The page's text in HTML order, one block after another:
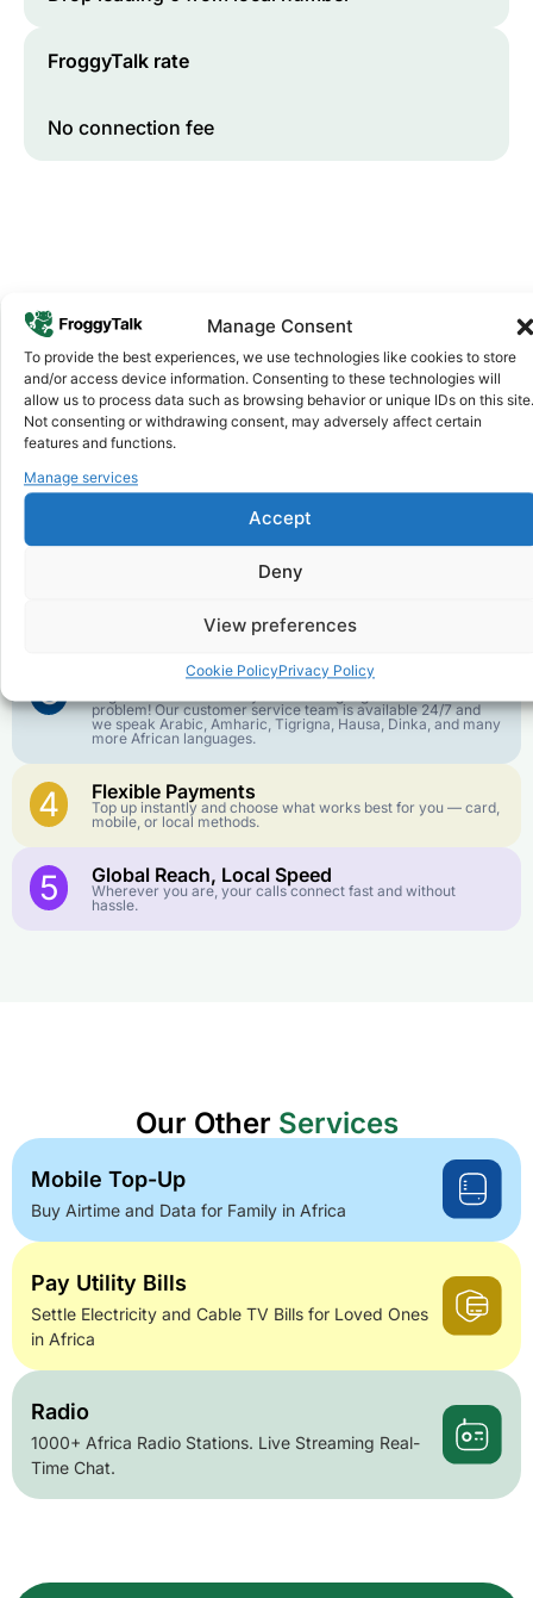
Manage Consent
To provide the best experiences, we use technologies like cookies to store
and/or access device information. Consenting to these technologies will
allow us to process data such as browsing behavior or unique IDs on this site.
Not consenting or withdrawing consent, may adversely affect certain
features and functions.
Manage services
Accept
Deny
View preferences
Cookie PolicyPrivacy Policy
FroggyTalk rate
No connection fee
Why FroggyTalk
Why Use FroggyTalk for Your Calls
toZimbabwe
We keep our international calling rates low so your money
goes further. No surprise charges, ever.
best call experience.
3 Customer Service in your Language
problem! Our customer service team is available 24/7 and
we speak Arabic, Amharic, Tigrigna, Hausa, Dinka, and many
more African languages.
4 Flexible Payments
Top up instantly and choose what works best for you — card,
mobile, or local methods.
5 Global Reach, Local Speed
Wherever you are, your calls connect fast and without
hassle.
Our Other Services
Mobile Top-Up
Buy Airtime and Data for Family in Africa
Pay Utility Bills
Settle Electricity and Cable TV Bills for Loved Ones
in Africa
Radio
1000+ Africa Radio Stations. Live Streaming Real-
Time Chat.